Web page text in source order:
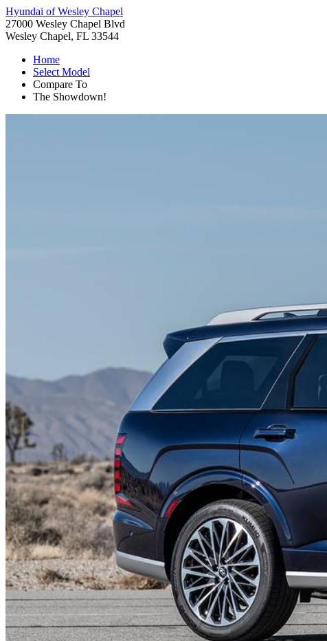
Hyundai of Wesley Chapel
27000 Wesley Chapel Blvd
Wesley Chapel, FL 33544
Home
Select Model
Compare To
The Showdown!